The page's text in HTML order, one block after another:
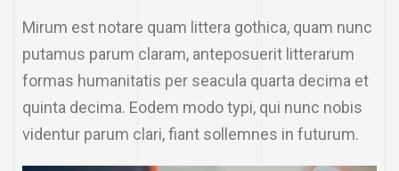
Mirum est notare quam littera gothica, quam nunc
putamus parum claram, anteposuerit litterarum
formas humanitatis per seacula quarta decima et
quinta decima. Eodem modo typi, qui nunc nobis
videntur parum clari, fiant sollemnes in futurum.